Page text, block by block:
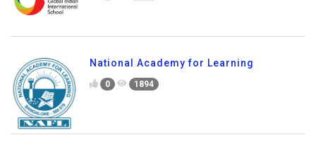
National Academy for Learning
0 1894